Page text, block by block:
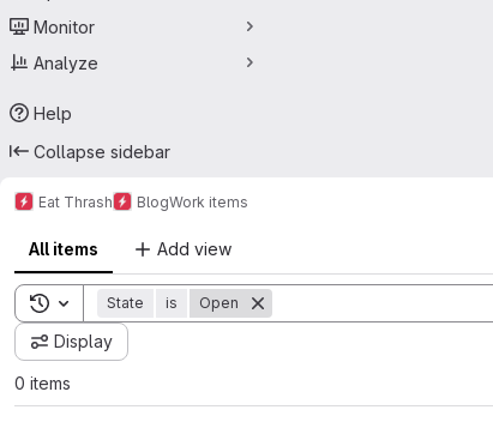
Monitor
Analyze
Help
Collapse sidebar
Eat Thrash BlogWork items
All items Add view
Toggle search history
State is Open
Display
0 items